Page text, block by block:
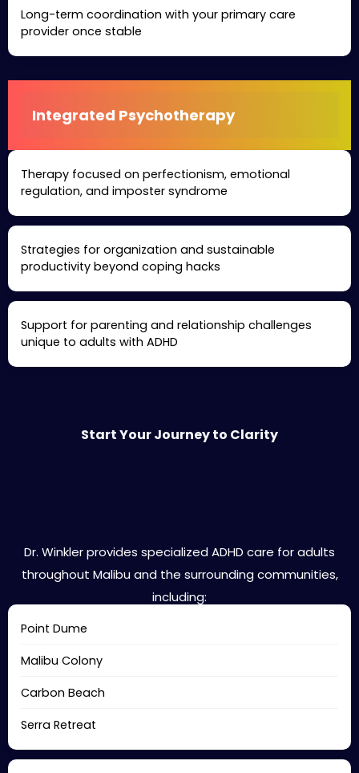
Long-term coordination with your primary care
provider once stable
Integrated Psychotherapy
Therapy focused on perfectionism, emotional
regulation, and imposter syndrome
Strategies for organization and sustainable
productivity beyond coping hacks
Support for parenting and relationship challenges
unique to adults with ADHD
Start Your Journey to Clarity
Dr. Winkler provides specialized ADHD care for adults
throughout Malibu and the surrounding communities,
including:
Point Dume
Malibu Colony
Carbon Beach
Serra Retreat